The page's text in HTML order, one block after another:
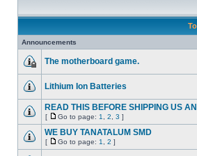
Announcements
The motherboard game.
Lithium Ion Batteries
READ THIS BEFORE SHIPPING US
[ Go to page: 1 2 3 ]
WE BUY TANATALUM SMD
[ Go to page: 1 2 ]